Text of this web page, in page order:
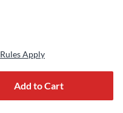
Rules Apply
Add to Cart